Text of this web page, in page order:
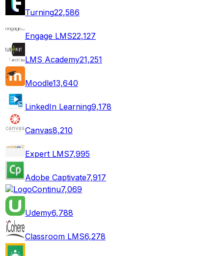
Turning22,586
Engage LMS22,127
LMS Academy21,251
Moodle13,640
LinkedIn Learning9,178
Canvas8,210
Expert LMS7,995
Adobe Captivate7,917
Continu7,069
Udemy6,788
Classroom LMS6,278